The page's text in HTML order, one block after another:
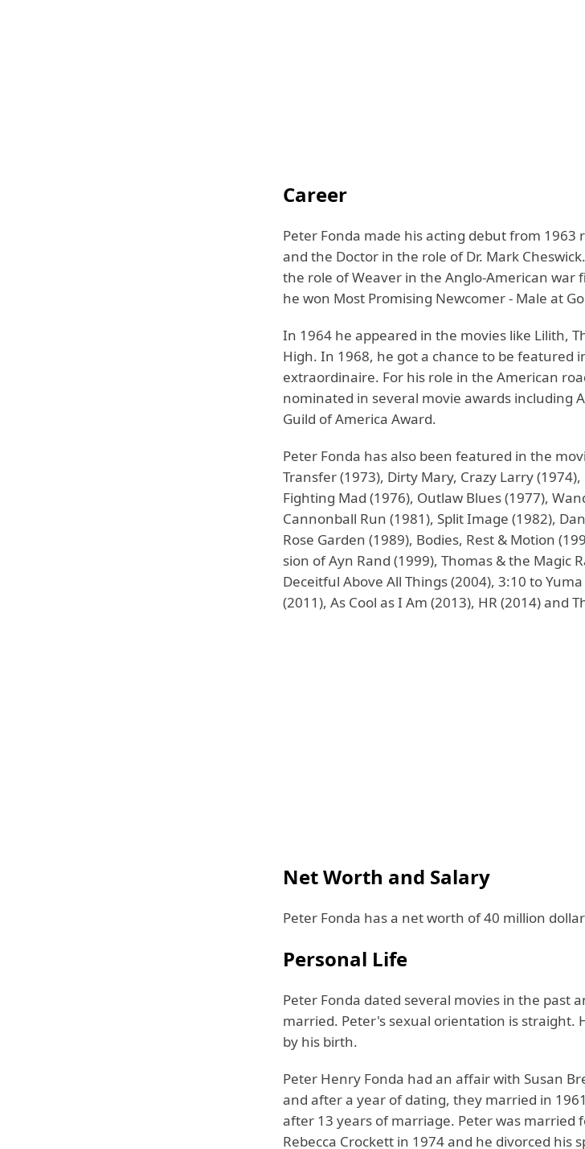
Career
Peter Fonda made his acting debut from 1963
and the Doctor in the role of Dr. Mark
the role of Weaver in the Anglo-American war
he won Most Promising Newcomer - Male at
In 1964 he appeared in the movies like Lilith,
High. In 1968, he got a chance to be featured
extraordinaire. For his role in the American
nominated in several movie awards including
Guild of America Award.
Peter Fonda has also been featured in the
Transfer (1973), Dirty Mary, Crazy Larry
Fighting Mad (1976), Outlaw Blues (1977),
Cannonball Run (1981), Split Image (1982),
Rose Garden (1989), Bodies, Rest & Motion
sion of Ayn Rand (1999), Thomas & the Magic
Deceitful Above All Things (2004), 3:10 to
(2011), As Cool as I Am (2013), HR (2014) and
Net Worth and Salary
Peter Fonda has a net worth of 40 million
Personal Life
Peter Fonda dated several movies in the past
married. Peter's sexual orientation is straight.
by his birth.
Peter Henry Fonda had an affair with Susan
and after a year of dating, they married in
after 13 years of marriage. Peter was married
Rebecca Crockett in 1974 and he divorced his